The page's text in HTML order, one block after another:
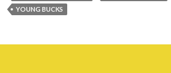
YOUNG BUCKS